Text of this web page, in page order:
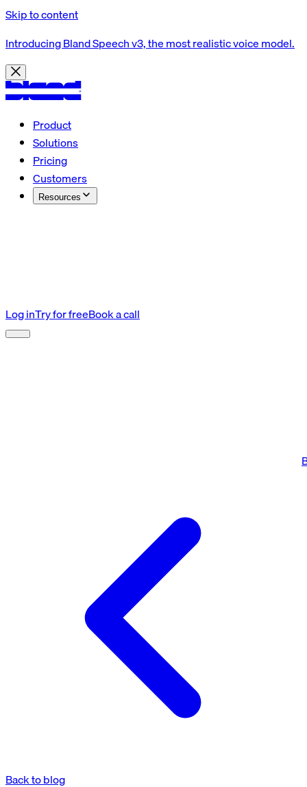
Skip to content
Introducing Bland Speech v3, the most realistic voice model.
Product
Solutions
Pricing
Customers
Resources
Log inTry for freeBook a call
Back to blog